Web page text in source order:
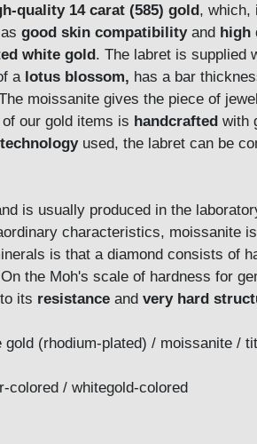
quality 14 carat (585) gold, which,
good skin compatibilityand high
white gold. The labret is supplied
a lotus blossom, has a bar
moissanite gives the piece of
our gold items is handcrafted with
used, the labret can be
is usually produced in the
characteristics, moissanite
is that a diamond consists of
the Moh's scale of hardness for
its resistance and very hard
(rhodium-plated) / moissanite /
colored / whitegold-colored